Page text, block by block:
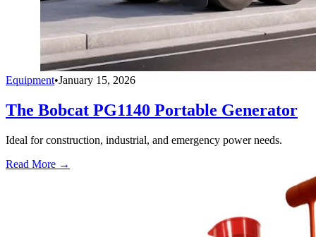
Equipment•January 15, 2026
The Bobcat PG1140 Portable Generator
Ideal for construction, industrial, and emergency power needs.
Read More →